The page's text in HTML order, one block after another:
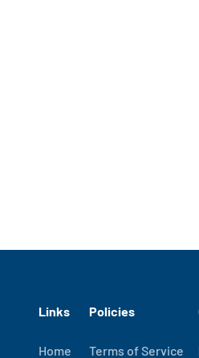
Links
Home
Policies
Terms of Service